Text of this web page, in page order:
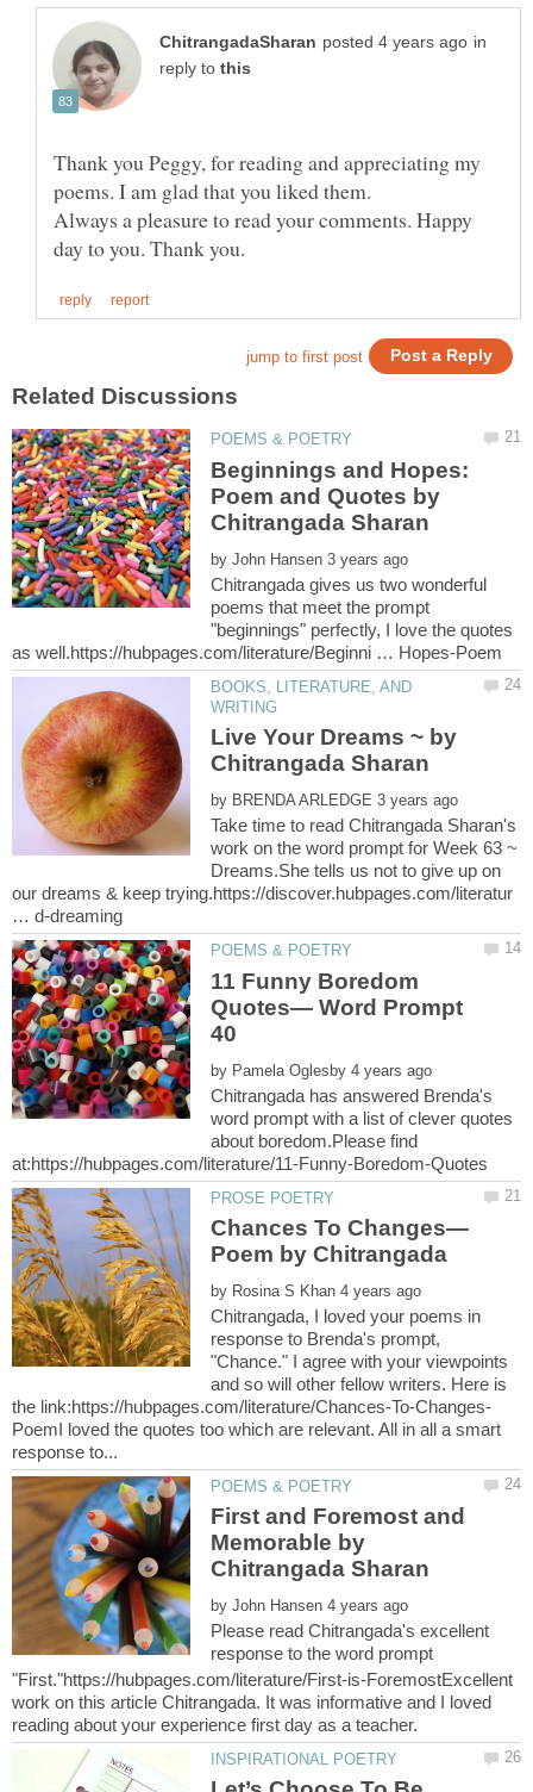
in
reply to
Thank you Peggy, for reading and appreciating my
poems. I am glad that you liked them.
Always a pleasure to read your comments. Happy
Beginnings and Hopes:
Poem and Quotes by
by
Chitrangada gives us two wonderful
poems that meet the prompt
"beginnings" perfectly, I love the quotes
BOOKS, LITERATURE, AND
Live Your Dreams ~ by
Chitrangada Sharan
by
Take time to read Chitrangada Sharan's
work on the word prompt for Week 63 ~
Dreams.She tells us not to give up on
our dreams & keep trying.https://discover.hubpages.com/literatur
11 Funny Boredom
Quotes— Word Prompt
by
Chitrangada has answered Brenda's
word prompt with a list of clever quotes
about boredom.Please find
Chances To Changes—
by
Chitrangada, I loved your poems in
response to Brenda's prompt,
"Chance." I agree with your viewpoints
and so will other fellow writers. Here is
PoemI loved the quotes too which are relevant. All in all a smart
First and Foremost and
Memorable by
by
Please read Chitrangada's excellent
response to the word prompt
"First."https://hubpages.com/literature/First-is-ForemostExcellent
work on this article Chitrangada. It was informative and I loved